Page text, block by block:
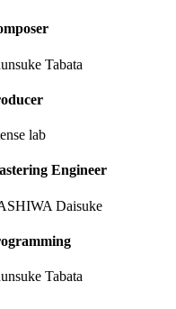
Tabata
lab
Engineer
Daisuke
Tabata